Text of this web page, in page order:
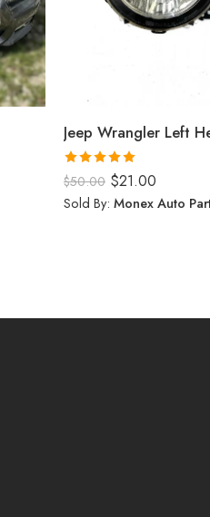
Rated5.00
out of 5
$50.00 $21.00
Sold By: Monex Auto